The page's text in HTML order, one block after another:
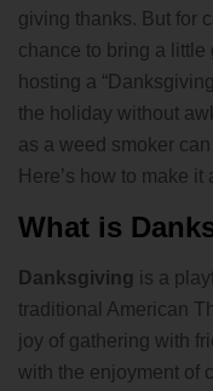
giving thanks. But for
chance to bring a little
hosting a
the holiday without
as a weed smoker
Here’s how to make
What is
Danksgiving is a
traditional American
joy of gathering with
with the enjoyment of